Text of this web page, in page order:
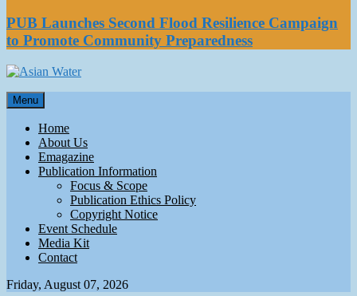
PUB Launches Second Flood Resilience Campaign
to Promote Community Preparedness
Asian Water
Water
Menu
Home
About Us
Emagazine
Publication Information
Focus & Scope
Publication Ethics Policy
Copyright Notice
Event Schedule
Media Kit
Contact
Friday, August 07, 2026